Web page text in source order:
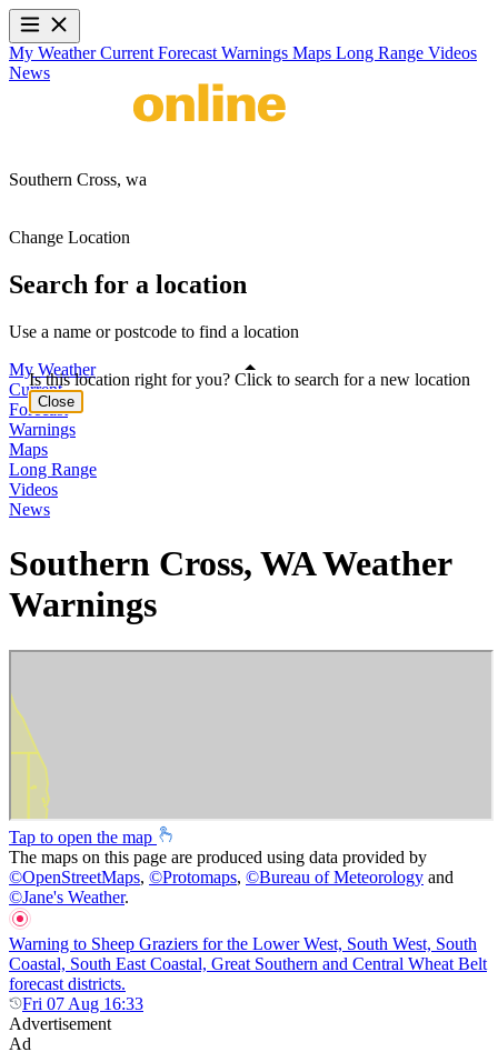
My WeatherCurrent Forecast Warnings Maps Long Range Videos
News
Southern Cross, wa
Change Location
Search for a location
Use a name or postcode to find a location
My Weather
Current
Forecast
Warnings
Maps
Long Range
Videos
News
Southern Cross, WA Weather
Warnings
Tap to open the map
The maps on this page are produced using data provided by
©OpenStreetMaps, ©Protomaps, ©Bureau of Meteorology and
©Jane's Weather.
Warning to Sheep Graziers for the Lower West, South West, South
Coastal, South East Coastal, Great Southern and Central Wheat Belt
forecast districts.
Fri 07 Aug 16:33
Advertisement
Ad
Is this location right for you? Click to search for a new location
Close